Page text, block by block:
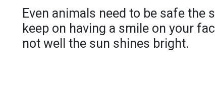
Even animals need to be safe the
keep on having a smile on your
not well the sun shines bright.